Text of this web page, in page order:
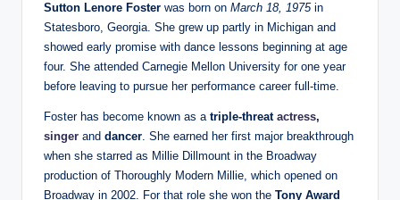
Sutton Lenore Foster was born on March 18, 1975in
Statesboro, Georgia. She grew up partly in Michigan and
showed early promise with dance lessons beginning at age
four. She attended Carnegie Mellon University for one year
before leaving to pursue her performance career full-time.
Foster has become known as a triple‐threat actress,
singer and dancer. She earned her first major breakthrough
when she starred as Millie Dillmount in the Broadway
production of Thoroughly Modern Millie, which opened on
Broadway in 2002. For that role she won the Tony Award